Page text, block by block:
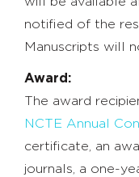
notified of the
Manuscripts will
Award:
The award
NCTE Annual
certificate, an
journals, a one-